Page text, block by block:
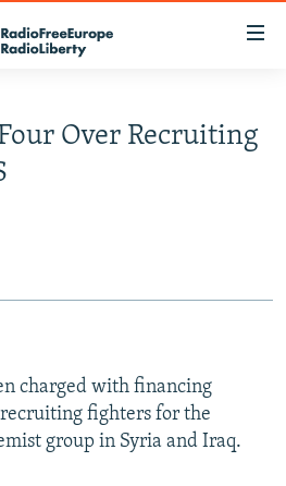
Over Recruiting
charged with financing
fighters for the
group in Syria and Iraq.